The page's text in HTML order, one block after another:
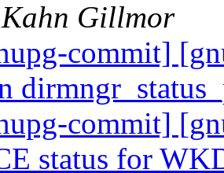
Gillmor
commit]
commit]
status for